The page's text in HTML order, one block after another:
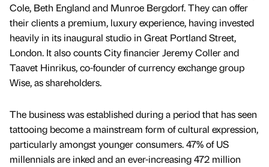
Cole, Beth England and Munroe Bergdorf. They can offer
their clients a premium, luxury experience, having invested
heavily in its inaugural studio in Great Portland Street,
London. It also counts City financier Jeremy Coller and
Taavet Hinrikus, co-founder of currency exchange group
Wise, as shareholders.
The business was established during a period that has seen
tattooing become a mainstream form of cultural expression,
particularly amongst younger consumers. 47% of US
millennials are inked and an ever-increasing 472 million